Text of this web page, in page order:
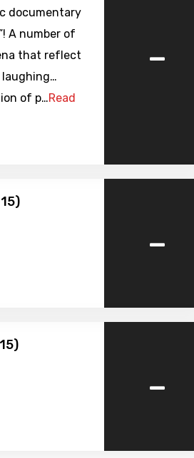
documentary
A number of
that reflect
of p…Read
-
-
-